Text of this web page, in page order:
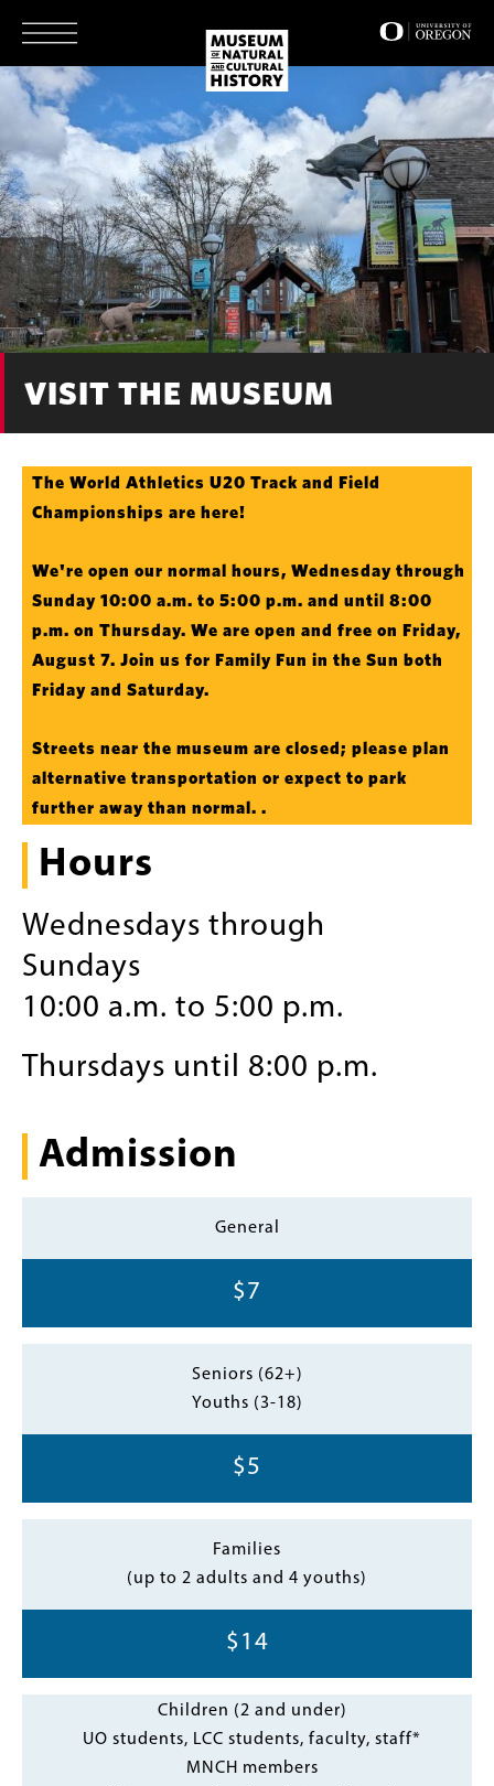
main
VISIT THE MUSEUM
The World Athletics U20 Track and Field
Championships are here!
We're open our normal hours, Wednesday through
Sunday 10:00 a.m. to 5:00 p.m. and until 8:00
p.m. on Thursday. We are open and free on Friday,
August 7. Join us for Family Fun in the Sun both
Friday and Saturday.
Streets near the museum are closed; please plan
alternative transportation or expect to park
further away than normal. .
Hours
Wednesdays through
Sundays
10:00 a.m. to 5:00 p.m.
Thursdays until 8:00 p.m.
Admission
General
$7
Seniors (62+)
Youths (3-18)
$5
Families
(up to 2 adults and 4 youths)
$14
Children (2 and under)
UO students, LCC students, faculty, staff*
MNCH members